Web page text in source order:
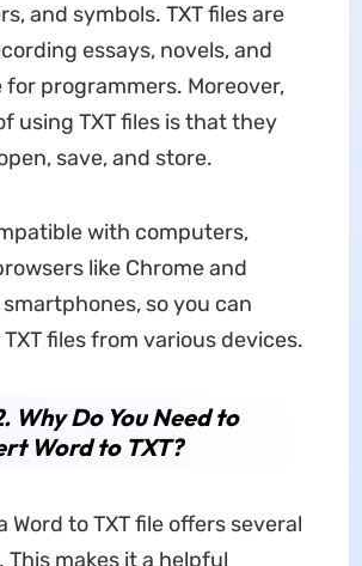
and symbols. TXT files are
essays, novels, and
for programmers. Moreover,
using TXT files is that they
save, and store.
with computers,
like Chrome and
so you can
files from various devices.
Why Do You Need to
Word to TXT?
Word to TXT file offers several
makes it a helpful